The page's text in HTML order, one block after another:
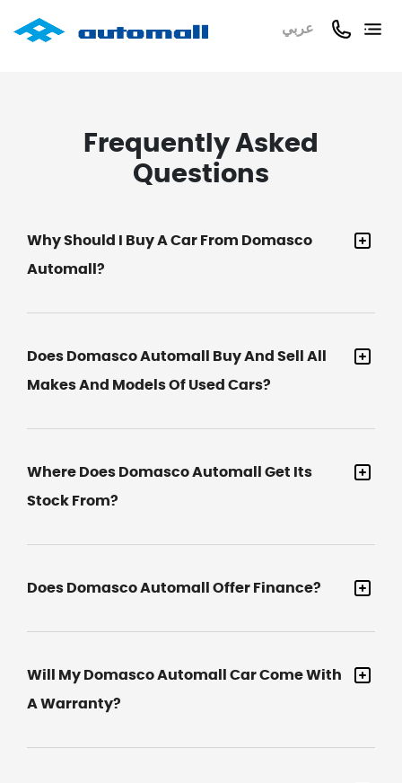
عربي
Frequently Asked
Questions
Why Should I Buy A Car From Domasco
Automall?
Does Domasco Automall Buy And Sell All
Makes And Models Of Used Cars?
Where Does Domasco Automall Get Its
Stock From?
Does Domasco Automall Offer Finance?
Will My Domasco Automall Car Come With
A Warranty?